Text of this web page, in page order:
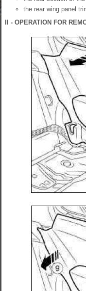
the rear wing panel
II - OPERATION FOR